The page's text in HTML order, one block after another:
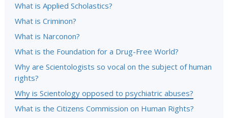
What is Applied Scholastics?
What is Criminon?
What is Narconon?
What is the Foundation for a Drug-Free World?
Why are Scientologists so vocal on the subject of human
rights?
Why is Scientology opposed to psychiatric abuses?
What is the Citizens Commission on Human Rights?